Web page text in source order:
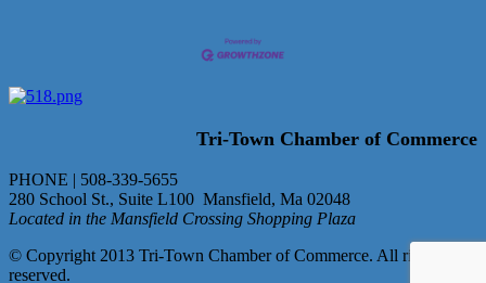
Tri-Town Chamber of Commerce
PHONE | 508-339-5655
280 School St., Suite L100 Mansfield, Ma 02048
Located in the Mansfield Crossing Shopping Plaza
© Copyright 2013 Tri-Town Chamber of Commerce. All rights
reserved.